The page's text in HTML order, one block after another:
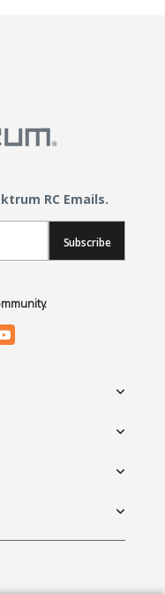
RC Emails.
Subscribe